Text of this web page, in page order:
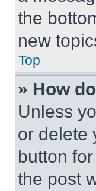
the
new
Top
» How
Unless
or delete
button
the post